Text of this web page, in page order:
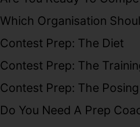
Which Organisation
Contest Prep: The Diet
Contest Prep: The
Contest Prep: The Posing
Do You Need A Prep